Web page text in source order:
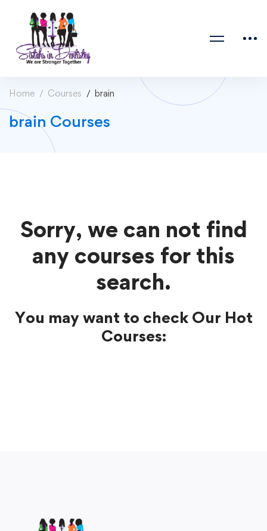
Home Courses brain
brain Courses
Sorry, we can not find
any courses for this
search.
You may want to check Our Hot
Courses: